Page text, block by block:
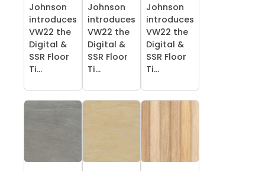
Johnson
introduces
VW22 the
Digital &
SSR Floor
Ti...
Johnson
introduces
VW22 the
Digital &
SSR Floor
Ti...
Johnson
introduces
VW22 the
Digital &
SSR Floor
Ti...